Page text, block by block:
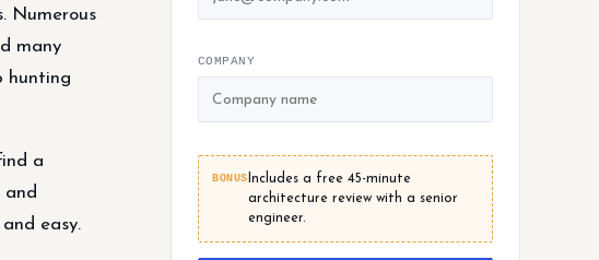
Numerous
many
hunting
a
and
easy.
COMPANY
BONUS Includes a free 45-minute
architecture review with a senior
engineer.